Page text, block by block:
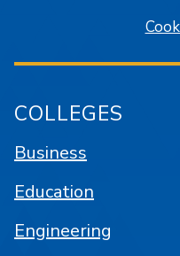
COLLEGES
Business
Education
Engineering